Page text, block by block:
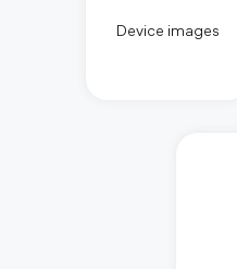
Device images